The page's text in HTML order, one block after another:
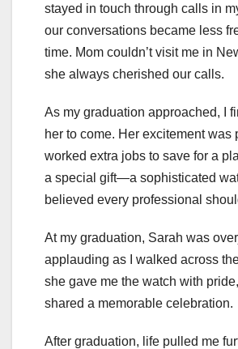
stayed in touch through calls in
our conversations became less
time. Mom couldn’t visit me in
she always cherished our calls.
As my graduation approached, I
her to come. Her excitement was
worked extra jobs to save for a
a special gift—a sophisticated
believed every professional
At my graduation, Sarah was
applauding as I walked across
she gave me the watch with
shared a memorable celebration.
After graduation, life pulled me